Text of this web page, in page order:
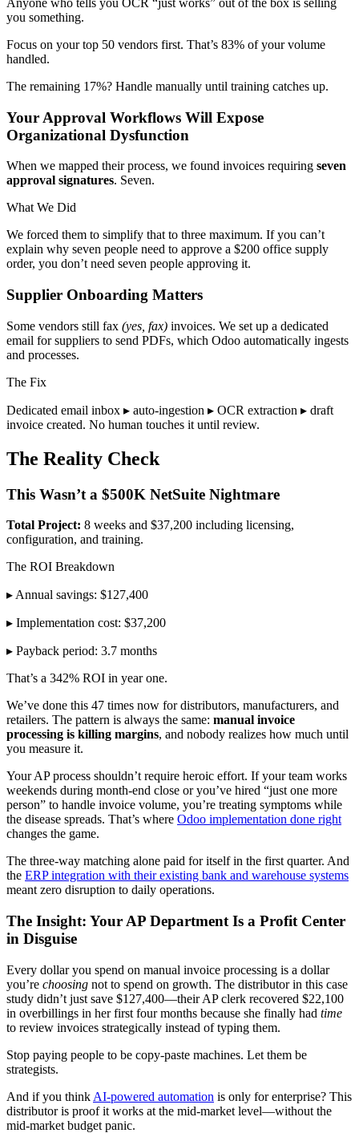
Anyone who tells you OCR “just works” out of the box is selling
you something.
Focus on your top 50 vendors first. That’s 83% of your volume
handled.
The remaining 17%? Handle manually until training catches up.
Your Approval Workflows Will Expose
Organizational Dysfunction
When we mapped their process, we found invoices requiring seven
approval signatures. Seven.
What We Did
We forced them to simplify that to three maximum. If you can’t
explain why seven people need to approve a $200 office supply
order, you don’t need seven people approving it.
Supplier Onboarding Matters
Some vendors still fax (yes, fax) invoices. We set up a dedicated
email for suppliers to send PDFs, which Odoo automatically ingests
and processes.
The Fix
Dedicated email inbox ▸ auto-ingestion ▸ OCR extraction ▸ draft
invoice created. No human touches it until review.
The Reality Check
This Wasn’t a $500K NetSuite Nightmare
Total Project: 8 weeks and $37,200 including licensing,
configuration, and training.
The ROI Breakdown
▸ Annual savings: $127,400
▸ Implementation cost: $37,200
▸ Payback period: 3.7 months
That’s a 342% ROI in year one.
We’ve done this 47 times now for distributors, manufacturers, and
retailers. The pattern is always the same: manual invoice
processing is killing margins, and nobody realizes how much until
you measure it.
Your AP process shouldn’t require heroic effort. If your team works
weekends during month-end close or you’ve hired “just one more
person” to handle invoice volume, you’re treating symptoms while
the disease spreads. That’s where Odoo implementation done right
changes the game.
The three-way matching alone paid for itself in the first quarter. And
the ERP integration with their existing bank and warehouse systems
meant zero disruption to daily operations.
The Insight: Your AP Department Is a Profit Center
in Disguise
Every dollar you spend on manual invoice processing is a dollar
you’re choosing not to spend on growth. The distributor in this case
study didn’t just save $127,400—their AP clerk recovered $22,100
in overbillings in her first four months because she finally had time
to review invoices strategically instead of typing them.
Stop paying people to be copy-paste machines. Let them be
strategists.
And if you think AI-powered automation is only for enterprise? This
distributor is proof it works at the mid-market level—without the
mid-market budget panic.